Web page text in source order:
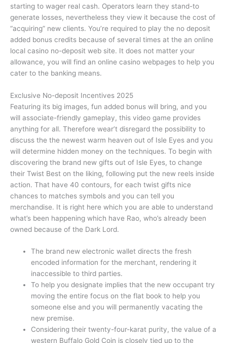
starting to wager real cash. Operators learn they stand-to
generate losses, nevertheless they view it because the cost of
“acquiring” new clients. You’re required to play the no deposit
added bonus credits because of several times at the an online
local casino no-deposit web site. It does not matter your
allowance, you will find an online casino webpages to help you
cater to the banking means.
Exclusive No-deposit Incentives 2025
Featuring its big images, fun added bonus will bring, and you
will associate-friendly gameplay, this video game provides
anything for all. Therefore wear’t disregard the possibility to
discuss the the newest warm heaven out of Isle Eyes and you
will determine hidden money on the techniques. To begin with
discovering the brand new gifts out of Isle Eyes, to change
their Twist Best on the liking, following put the new reels inside
action. That have 40 contours, for each twist gifts nice
chances to matches symbols and you can tell you
merchandise. It is right here which you are able to understand
what’s been happening which have Rao, who’s already been
owned because of the Dark Lord.
The brand new electronic wallet directs the fresh
encoded information for the merchant, rendering it
inaccessible to third parties.
To help you designate implies that the new occupant try
moving the entire focus on the flat book to help you
someone else and you will permanently vacating the
new premise.
Considering their twenty-four-karat purity, the value of a
western Buffalo Gold Coin is closely tied up to the